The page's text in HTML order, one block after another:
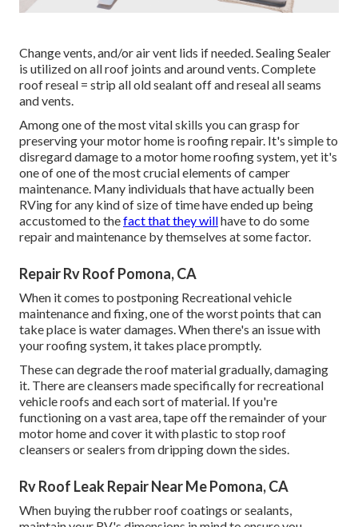
Change vents, and/or air vent lids if needed. Sealing Sealer
is utilized on all roof joints and around vents. Complete
roof reseal = strip all old sealant off and reseal all seams
and vents.
Among one of the most vital skills you can grasp for
preserving your motor home is roofing repair. It's simple to
disregard damage to a motor home roofing system, yet it's
one of one of the most crucial elements of camper
maintenance. Many individuals that have actually been
RVing for any kind of size of time have ended up being
accustomed to thefact that they willhave to do some
repair and maintenance by themselves at some factor.
Repair Rv Roof Pomona, CA
When it comes to postponing Recreational vehicle
maintenance and fixing, one of the worst points that can
take place is water damages. When there's an issue with
your roofing system, it takes place promptly.
These can degrade the roof material gradually, damaging
it. There are cleansers made specifically for recreational
vehicle roofs and each sort of material. If you're
functioning on a vast area, tape off the remainder of your
motor home and cover it with plastic to stop roof
cleansers or sealers from dripping down the sides.
Rv Roof Leak Repair Near Me Pomona, CA
When buying the rubber roof coatings or sealants,